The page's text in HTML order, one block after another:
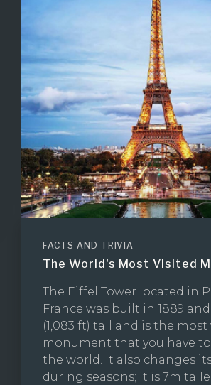
FACTS AND TRIVIA
The World's Most Visited
The Eiffel Tower located in
France was built in 1889 and is
(1,083 ft) tall and is the most
monument that you have to
the world. It also changes its
during seasons; it is 7m taller